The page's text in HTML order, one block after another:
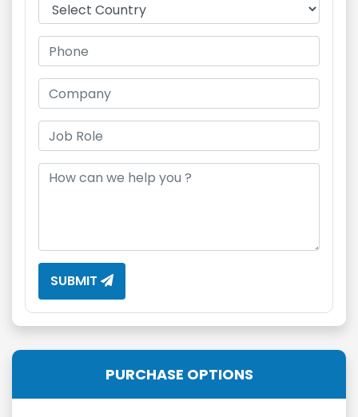
SUBMIT
PURCHASE OPTIONS